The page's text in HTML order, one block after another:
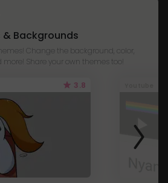
& Backgrounds
Change the background, color,
more! Share your own themes too!
3.8